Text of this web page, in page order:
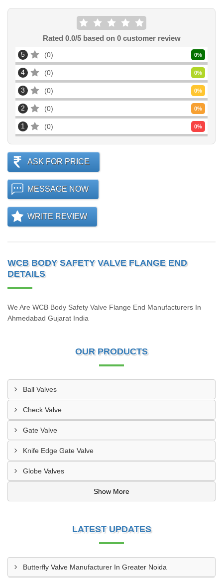
Rated 0.0/5 based on 0customer review
5 0 0%
4 0 0%
3 0 0%
2 0 0%
1 0 0%
ASK FOR PRICE
MESSAGE NOW
WRITE REVIEW
WCB BODY SAFETY VALVE FLANGE END
DETAILS
We Are WCB Body Safety Valve Flange End Manufacturers In
Ahmedabad Gujarat India
OUR PRODUCTS
Ball Valves
Check Valve
Gate Valve
Knife Edge Gate Valve
Globe Valves
Show More
LATEST UPDATES
Butterfly Valve Manufacturer In Greater Noida